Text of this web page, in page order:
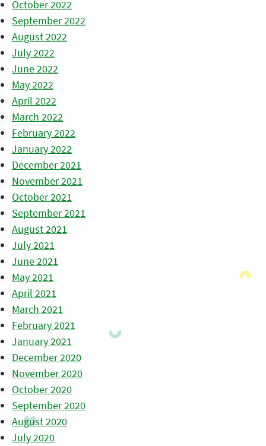
October 2022
September 2022
August 2022
July 2022
June 2022
May 2022
April 2022
March 2022
February 2022
January 2022
December 2021
November 2021
October 2021
September 2021
August 2021
July 2021
June 2021
May 2021
April 2021
March 2021
February 2021
January 2021
December 2020
November 2020
October 2020
September 2020
August 2020
July 2020